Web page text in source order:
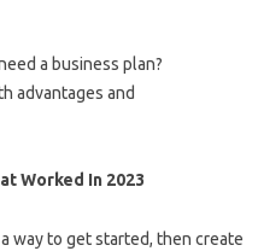
a business plan?
advantages and
Worked In 2023
way to get started, then create